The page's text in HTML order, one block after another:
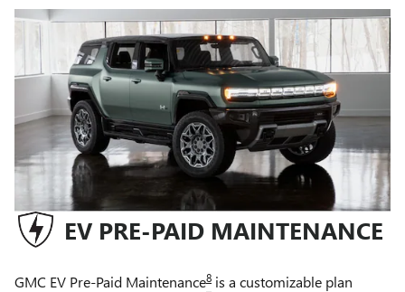
EV PRE-PAID MAINTENANCE
GMC EV Pre-Paid Maintenance8 is a customizable plan